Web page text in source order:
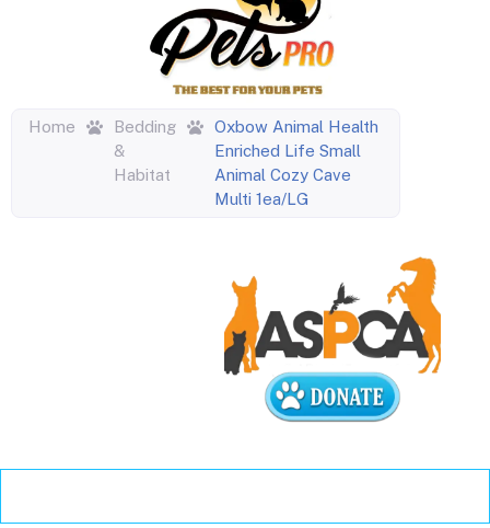
Home
Bedding
&
Habitat
Oxbow Animal Health
Enriched Life Small
Animal Cozy Cave
Multi 1ea/LG